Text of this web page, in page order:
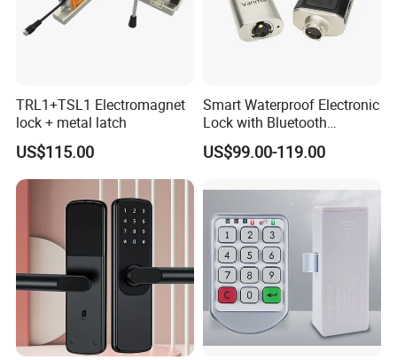
TRL1+TSL1 Electromagnet
lock + metal latch
US$115.00
Smart Waterproof Electronic
Lock with Bluetooth
Fingerprint Key for
Communication Station
US$99.00-119.00